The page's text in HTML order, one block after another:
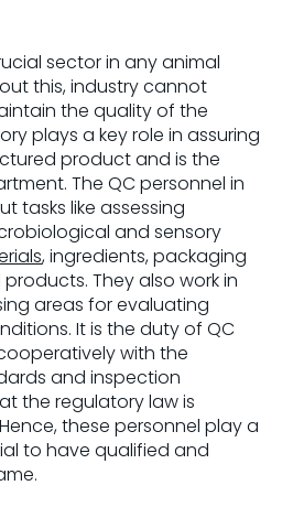
sector in any animal
this, industry cannot
the quality of the
plays a key role in assuring
product and is the
The QC personnel in
tasks like assessing
and sensory
, ingredients, packaging
They also work in
areas for evaluating
It is the duty of QC
with the
and inspection
the regulatory law is
these personnel play a
to have qualified and